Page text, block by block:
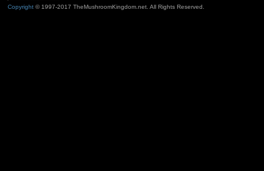
Copyright© 1997-2017 TheMushroomKingdom.net. All Rights Reserved.